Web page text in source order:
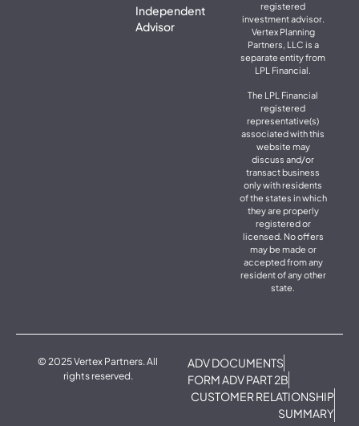
Independent
Advisor
registered
investment advisor.
Vertex Planning
Partners, LLC is a
separate entity from
LPL Financial.
The LPL Financial
registered
representative(s)
associated with this
website may
discuss and/or
transact business
only with residents
of the states in which
they are properly
registered or
licensed. No offers
may be made or
accepted from any
resident of any other
state.
© 2025 Vertex Partners. All
rights reserved.
ADV DOCUMENTS
FORM ADV PART 2B
CUSTOMER RELATIONSHIP
SUMMARY